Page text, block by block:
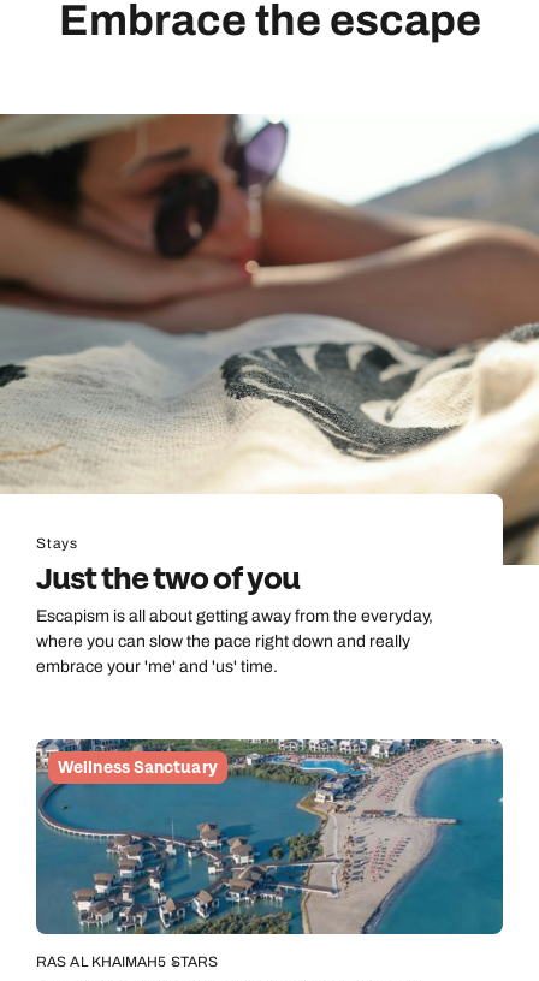
Embrace the escape
Stays
Just the two of you
Escapism is all about getting away from the everyday,
where you can slow the pace right down and really
embrace your 'me' and 'us' time.
Wellness Sanctuary
RAS AL KHAIMAH5 STARS